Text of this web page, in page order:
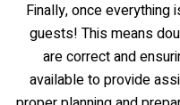
Finally, once everything
guests! This means
are correct and
available to provide